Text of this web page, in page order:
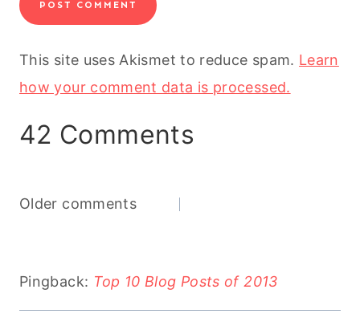
This site uses Akismet to reduce spam. Learn
how your comment data is processed.
42 Comments
Comments
Older comments
Pingback: Top 10 Blog Posts of 2013